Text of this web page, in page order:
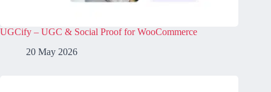
UGCify – UGC & Social Proof for WooCommerce
20 May 2026